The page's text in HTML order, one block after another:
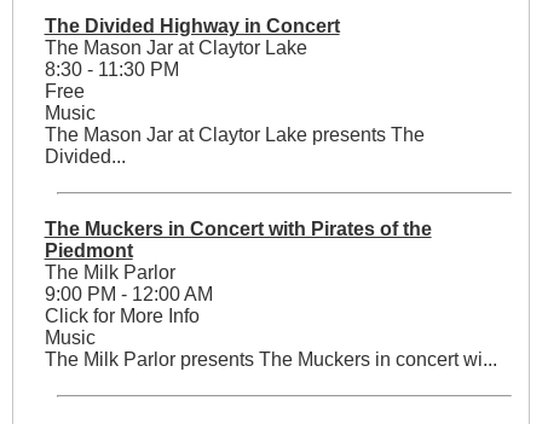
The Divided Highway in Concert
The Mason Jar at Claytor Lake
8:30 - 11:30 PM
Free
Music
The Mason Jar at Claytor Lake presents The
Divided...
The Muckers in Concert with Pirates of the
Piedmont
The Milk Parlor
9:00 PM - 12:00 AM
Click for More Info
Music
The Milk Parlor presents The Muckers in concert wi...